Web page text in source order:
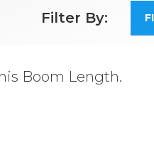
Filter By:
Boom Length.